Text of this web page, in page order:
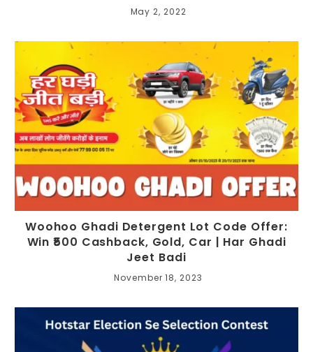
May 2, 2022
Woohoo Ghadi Detergent Lot Code Offer:
Win ₹500 Cashback, Gold, Car | Har Ghadi
Jeet Badi
November 18, 2023